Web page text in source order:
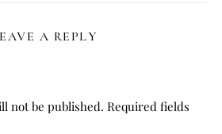
A REPLY
not be published. Required fields